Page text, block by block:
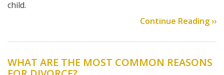
child.
Continue Reading ››
WHAT ARE THE MOST COMMON REASONS